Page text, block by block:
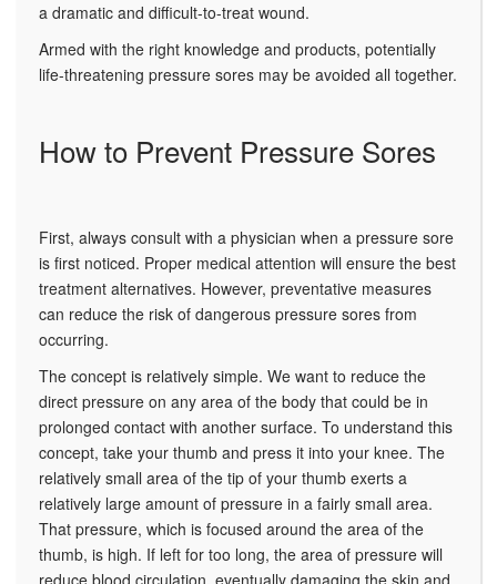
a dramatic and difficult-to-treat wound.
Armed with the right knowledge and products, potentially
life-threatening pressure sores may be avoided all together.
How to Prevent Pressure Sores
First, always consult with a physician when a pressure sore
is first noticed. Proper medical attention will ensure the best
treatment alternatives. However, preventative measures
can reduce the risk of dangerous pressure sores from
occurring.
The concept is relatively simple. We want to reduce the
direct pressure on any area of the body that could be in
prolonged contact with another surface. To understand this
concept, take your thumb and press it into your knee. The
relatively small area of the tip of your thumb exerts a
relatively large amount of pressure in a fairly small area.
That pressure, which is focused around the area of the
thumb, is high. If left for too long, the area of pressure will